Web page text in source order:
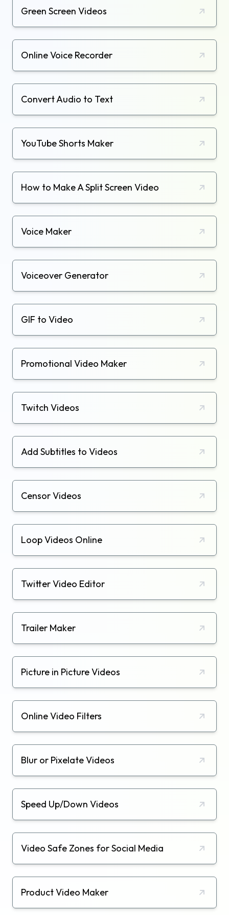
Green Screen Videos
Online Voice Recorder
Convert Audio to Text
YouTube Shorts Maker
How to Make A Split Screen Video
Voice Maker
Voiceover Generator
GIF to Video
Promotional Video Maker
Twitch Videos
Add Subtitles to Videos
Censor Videos
Loop Videos Online
Twitter Video Editor
Trailer Maker
Picture in Picture Videos
Online Video Filters
Blur or Pixelate Videos
Speed Up/Down Videos
Video Safe Zones for Social Media
Product Video Maker